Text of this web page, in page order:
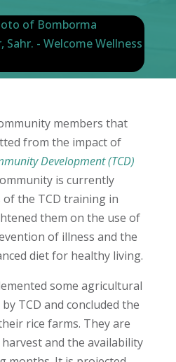
members that
from the impact of
Development (TCD)
is currently
the TCD training in
them on the use of
of illness and the
diet for healthy living.
some agricultural
TCD and concluded the
rice farms. They are
and the availability